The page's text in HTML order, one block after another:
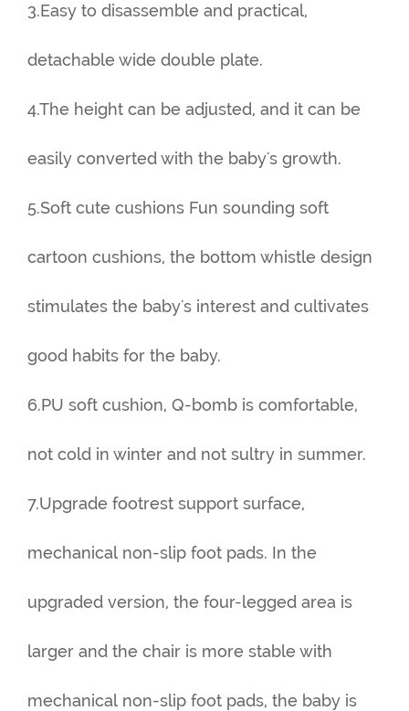
3.Easy to disassemble and practical,
detachable wide double plate.
4.The height can be adjusted, and it can be
easily converted with the baby's growth.
5.Soft cute cushions Fun sounding soft
cartoon cushions, the bottom whistle design
stimulates the baby's interest and cultivates
good habits for the baby.
6.PU soft cushion, Q-bomb is comfortable,
not cold in winter and not sultry in summer.
7.Upgrade footrest support surface,
mechanical non-slip foot pads. In the
upgraded version, the four-legged area is
larger and the chair is more stable with
mechanical non-slip foot pads, the baby is